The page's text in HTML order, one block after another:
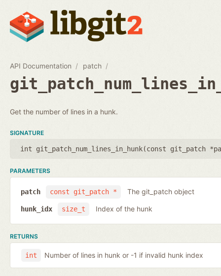
API Documentation patch
Get the number of lines in a hunk.
SIGNATURE
int git_patch_num_lines_in_hunk(const git_patch
PARAMETERS
const git_patch *
patch The git_patch object
size_t
hunk_idx Index of the hunk
RETURNS
int Number of lines in hunk or -1 if invalid hunk index